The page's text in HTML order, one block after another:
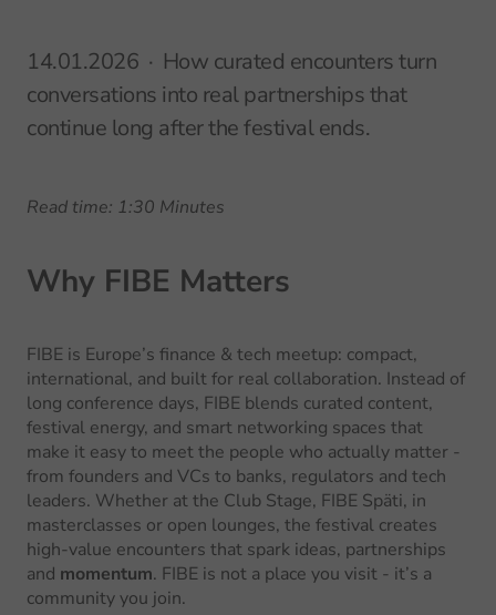
14.01.2026
How curated encounters turn
conversations into real partnerships that
continue long after the festival ends.
Read time: 1:30 Minutes
Why FIBE Matters
FIBE is Europe’s finance & tech meetup: compact,
international, and built for real collaboration. Instead of
long conference days, FIBE blends curated content,
festival energy, and smart networking spaces that
make it easy to meet the people who actually matter -
from founders and VCs to banks, regulators and tech
leaders. Whether at the Club Stage, FIBE Späti, in
masterclasses or open lounges, the festival creates
high-value encounters that spark ideas, partnerships
and momentum. FIBE is not a place you visit - it’s a
community you join.